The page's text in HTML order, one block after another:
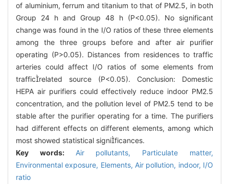
of aluminium, ferrum and titanium to that of PM2.5, in both
Group 24 h and Group 48 h (P<0.05). No significant
change was found in the I/O ratios of these three elements
among the three groups before and after air purifier
operating (P>0.05). Distances from residences to traffic
arteries could affect I/O ratios of some elements from
trafficrelated source (P<0.05). Conclusion: Domestic
HEPA air purifiers could effectively reduce indoor PM2.5
concentration, and the pollution level of PM2.5 tend to be
stable after the purifier operating for a time. The purifiers
had different effects on different elements, among which
most showed statistical significances.
Key words: Air pollutants, Particulate matter,
Environmental exposure, Elements, Air pollution, indoor, I/O
ratio